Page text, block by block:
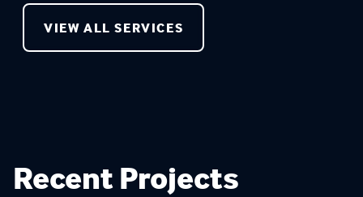
VIEW ALL SERVICES
Recent Projects